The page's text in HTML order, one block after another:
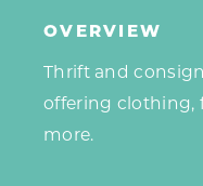
OVERVIEW
Thrift and
offering clothing,
more.